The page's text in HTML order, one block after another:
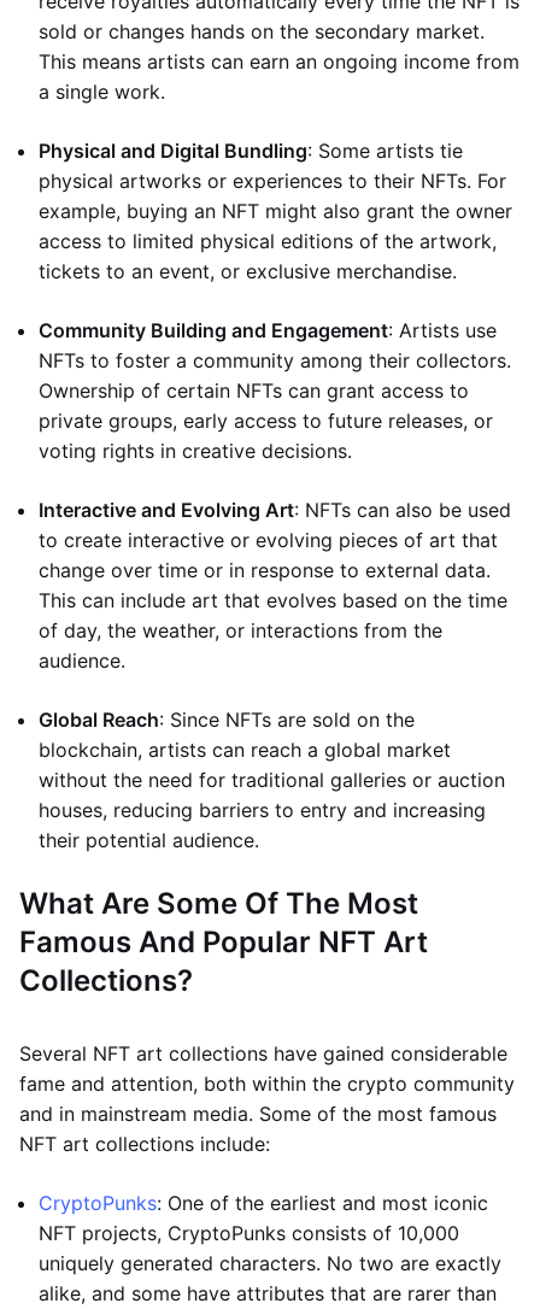
sold or changes hands on the secondary market.
This means artists can earn an ongoing income from
a single work.
Physical and Digital Bundling: Some artists tie
physical artworks or experiences to their NFTs. For
example, buying an NFT might also grant the owner
access to limited physical editions of the artwork,
tickets to an event, or exclusive merchandise.
Community Building and Engagement: Artists use
NFTs to foster a community among their collectors.
Ownership of certain NFTs can grant access to
private groups, early access to future releases, or
voting rights in creative decisions.
Interactive and Evolving Art: NFTs can also be used
to create interactive or evolving pieces of art that
change over time or in response to external data.
This can include art that evolves based on the time
of day, the weather, or interactions from the
audience.
Global Reach: Since NFTs are sold on the
blockchain, artists can reach a global market
without the need for traditional galleries or auction
houses, reducing barriers to entry and increasing
their potential audience.
What Are Some Of The Most
Famous And Popular NFT Art
Collections?
Several NFT art collections have gained considerable
fame and attention, both within the crypto community
and in mainstream media. Some of the most famous
NFT art collections include:
CryptoPunks: One of the earliest and most iconic
NFT projects, CryptoPunks consists of 10,000
uniquely generated characters. No two are exactly
alike, and some have attributes that are rarer than